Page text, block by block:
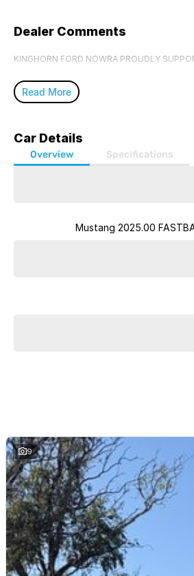
Dealer Comments
KINGHORN FORD NOWRA PROUDLY
Read More
Car Details
Overview Specifications
Mustang 2025.00
9